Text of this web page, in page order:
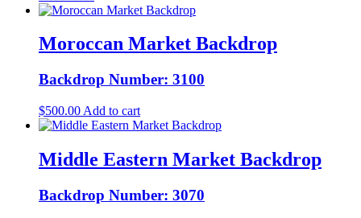
Moroccan Market Backdrop
Backdrop Number: 3100
$500.00 Add to cart
Middle Eastern Market Backdrop
Backdrop Number: 3070